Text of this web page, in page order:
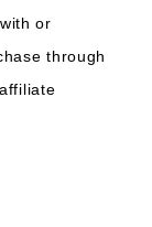
or
through